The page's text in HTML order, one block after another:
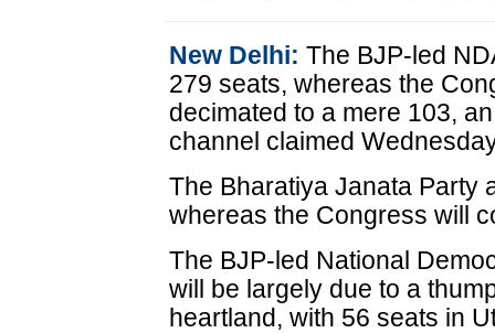
New Delhi: The BJP-led
279 seats, whereas the
decimated to a mere 103,
channel claimed
The Bharatiya Janata Party
whereas the Congress will
The BJP-led National
will be largely due to a
heartland, with 56 seats in